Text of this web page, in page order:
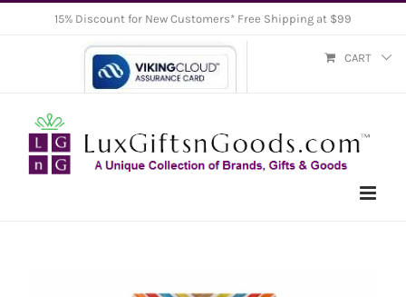
15% Discount for New Customers* Free Shipping at $99
CART